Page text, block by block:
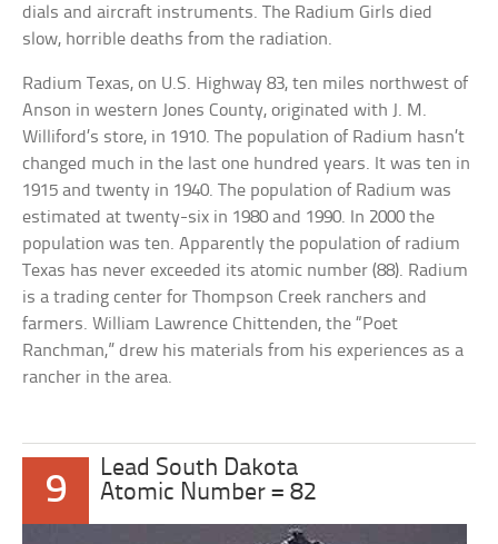
dials and aircraft instruments. The Radium Girls died
slow, horrible deaths from the radiation.
Radium Texas, on U.S. Highway 83, ten miles northwest of
Anson in western Jones County, originated with J. M.
Williford’s store, in 1910. The population of Radium hasn’t
changed much in the last one hundred years. It was ten in
1915 and twenty in 1940. The population of Radium was
estimated at twenty-six in 1980 and 1990. In 2000 the
population was ten. Apparently the population of radium
Texas has never exceeded its atomic number (88). Radium
is a trading center for Thompson Creek ranchers and
farmers. William Lawrence Chittenden, the “Poet
Ranchman,” drew his materials from his experiences as a
rancher in the area.
9
Lead South Dakota
Atomic Number = 82